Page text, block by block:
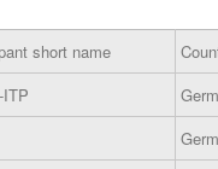
short name